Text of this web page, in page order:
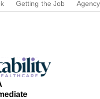
Getting the Job Agency